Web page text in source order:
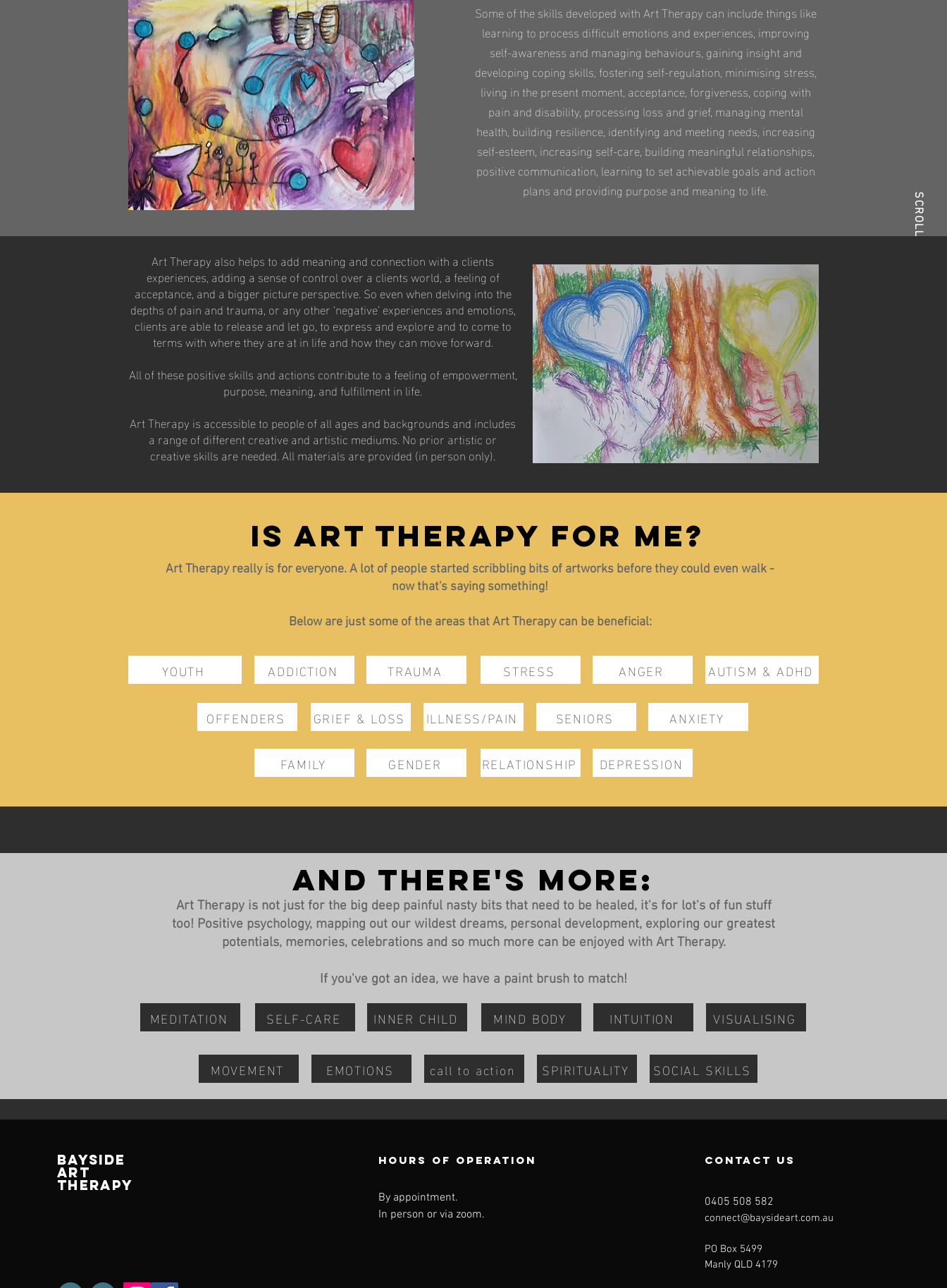
SCROLL
​Some of the skills developed with Art Therapy can include things like
learning to process difficult emotions and experiences, improving
self-awareness and managing behaviours, gaining insight and
developing coping skills, fostering self-regulation, minimising stress,
living in the present moment, acceptance, forgiveness, coping with
pain and disability, processing loss and grief, managing mental
health, building resilience, identifying and meeting needs, increasing
self-esteem, increasing self-care, building meaningful relationships,
positive communication, learning to set achievable goals and action
plans and providing purpose and meaning to life.
​Art Therapy also helps to add meaning and connection with a clients
experiences, adding a sense of control over a clients world, a feeling of
acceptance, and a bigger picture perspective. So even when delving into the
depths of pain and trauma, or any other ‘negative’ experiences and emotions,
clients are able to release and let go, to express and explore and to come to
terms with where they are at in life and how they can move forward.
All of these positive skills and actions contribute to a feeling of empowerment,
purpose, meaning, and fulfillment in life.
​Art Therapy is accessible to people of all ages and backgrounds and includes
a range of different creative and artistic mediums. No prior artistic or
creative skills are needed. All materials are provided (in person only).
IS ART THERAPY FOR ME?
Art Therapy really is for everyone. A lot of people started scribbling bits of artworks before they could even walk -
now that's saying something!
Below are just some of the areas that Art Therapy can be beneficial:
YOUTH ADDICTION TRAUMA STRESS ANGER AUTISM & ADHD
OFFENDERS GRIEF & LOSS ILLNESS/PAIN SENIORS
ANXIETY
FAMILY
GENDER RELATIONSHIP DEPRESSION
AND THERE'S MORE:
Art Therapy is not just for the big deep painful nasty bits that need to be healed, it's for lot's of fun stuff
too! Positive psychology, mapping out our wildest dreams, personal development, exploring our greatest
potentials, memories, celebrations and so much more can be enjoyed with Art Therapy.
If you've got an idea, we have a paint brush to match!
MEDITATION SELF-CARE INNER CHILD MIND BODY INTUITION VISUALISING
MOVEMENT EMOTIONS call to action SPIRITUALITY SOCIAL SKILLS
BAYSIDE
ART
THERAPY
Hours of operation
By appointment.
In person or via zoom.
contact us
0405 508 582
connect@baysideart.com.au
PO Box 5499
Manly QLD 4179